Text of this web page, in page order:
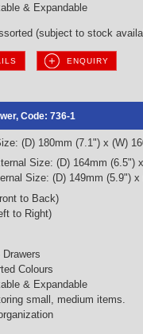
& Expandable
(subject to stock
ENQUIRY
Code: 736-1
(D) 180mm (7.1") x (W)
Size: (D) 164mm (6.5")
Size: (D) 149mm (5.9")
to Back)
to Right)
Colours
& Expandable
small, medium items.